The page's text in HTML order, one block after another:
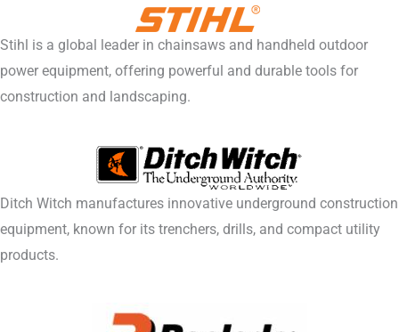
Stihl is a global leader in chainsaws and handheld outdoor
power equipment, offering powerful and durable tools for
construction and landscaping.
Ditch Witch manufactures innovative underground construction
equipment, known for its trenchers, drills, and compact utility
products.